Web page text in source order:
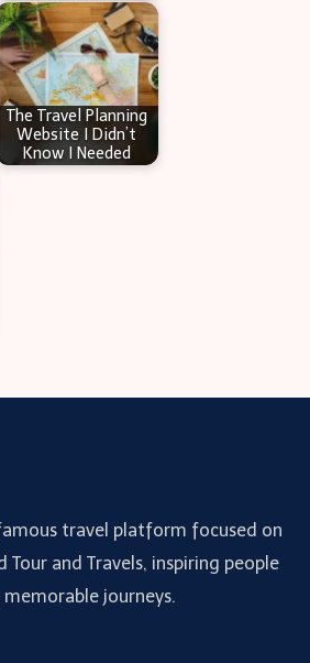
The Travel Planning
Website I Didn’t
Know I Needed
travel platform focused on
Tour and Travels, inspiring people
journeys.